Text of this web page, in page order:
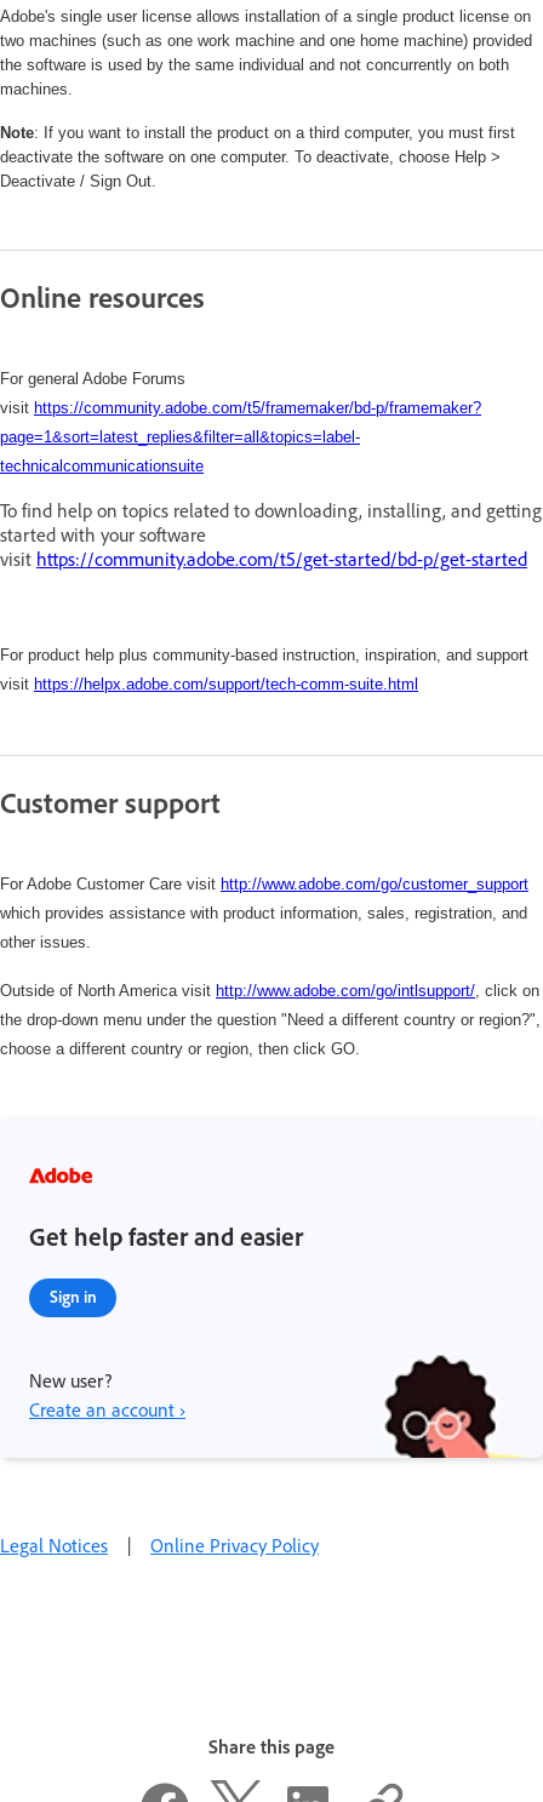
Adobe's single user license allows installation of a single product license on
two machines (such as one work machine and one home machine) provided
the software is used by the same individual and not concurrently on both
machines.
Note: If you want to install the product on a third computer, you must first
deactivate the software on one computer. To deactivate, choose Help >
Deactivate / Sign Out.
Online resources
For general Adobe Forums
visit https://community.adobe.com/t5/framemaker/bd-p/framemaker?
page=1&sort=latest_replies&filter=all&topics=label-
technicalcommunicationsuite
To find help on topics related to downloading, installing, and getting
started with your software
visit https://community.adobe.com/t5/get-started/bd-p/get-started
For product help plus community-based instruction, inspiration, and support
visit https://helpx.adobe.com/support/tech-comm-suite.html
Customer support
For Adobe Customer Care visit http://www.adobe.com/go/customer_support
which provides assistance with product information, sales, registration, and
other issues.
Outside of North America visit http://www.adobe.com/go/intlsupport/ click on
the drop-down menu under the question "Need a different country or region?",
choose a different country or region, then click GO.
Get help faster and easier
Sign in
New user?
Create an account ›
Legal Notices | Online Privacy Policy
Share this page